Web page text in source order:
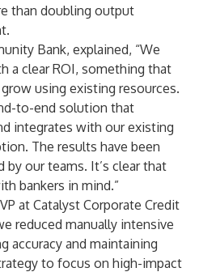
than doubling output
Bank, explained, “We
a clear ROI, something that
using existing resources.
to-end solution that
integrates with our existing
The results have been
by our teams. It’s clear that
bankers in mind.”
at Catalyst Corporate Credit
reduced manually intensive
accuracy and maintaining
to focus on high-impact